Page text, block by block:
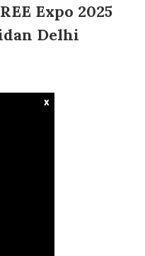
Expo 2025
Delhi
x